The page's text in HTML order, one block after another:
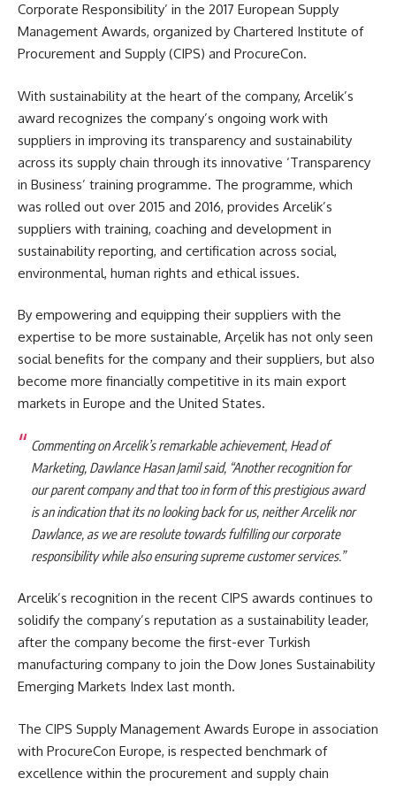
Corporate Responsibility’ in the 2017 European Supply
Management Awards, organized by Chartered Institute of
Procurement and Supply (CIPS) and ProcureCon.
With sustainability at the heart of the company, Arcelik’s
award recognizes the company’s ongoing work with
suppliers in improving its transparency and sustainability
across its supply chain through its innovative ‘Transparency
in Business’ training programme. The programme, which
was rolled out over 2015 and 2016, provides Arcelik’s
suppliers with training, coaching and development in
sustainability reporting, and certification across social,
environmental, human rights and ethical issues.
By empowering and equipping their suppliers with the
expertise to be more sustainable, Arçelik has not only seen
social benefits for the company and their suppliers, but also
become more financially competitive in its main export
markets in Europe and the United States.
Commenting on Arcelik’s remarkable achievement, Head of
Marketing, Dawlance Hasan Jamil said, “Another recognition for
our parent company and that too in form of this prestigious award
is an indication that its no looking back for us, neither Arcelik nor
Dawlance, as we are resolute towards fulfilling our corporate
responsibility while also ensuring supreme customer services.”
Arcelik’s recognition in the recent CIPS awards continues to
solidify the company’s reputation as a sustainability leader,
after the company become the first-ever Turkish
manufacturing company to join the Dow Jones Sustainability
Emerging Markets Index last month.
The CIPS Supply Management Awards Europe in association
with ProcureCon Europe, is respected benchmark of
excellence within the procurement and supply chain